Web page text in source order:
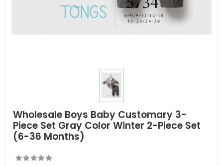
Wholesale Boys Baby Customary 3-
Piece Set Gray Color Winter 2-Piece Set
(6-36 Months)